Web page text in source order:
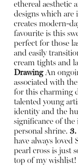
ethereal aesthetic
designs which are
creates modern-
favourite is this
perfect for those
and easily
cream tights and
DrawingAn
associated with
for this charming
talented young
identity and the
significance of the
personal shrine. 3.
have always loved
pearl cross is just
top of my wishlist!